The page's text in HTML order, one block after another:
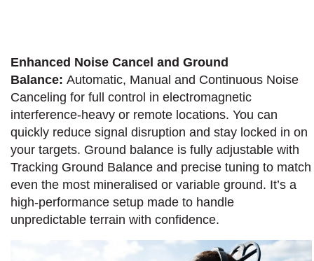
Enhanced Noise Cancel and Ground
Balance: Automatic, Manual and Continuous Noise
Canceling for full control in electromagnetic
interference-heavy or remote locations. You can
quickly reduce signal disruption and stay locked in on
your targets. Ground balance is fully adjustable with
Tracking Ground Balance and precise tuning to match
even the most mineralised or variable ground. It’s a
high-performance setup made to handle
unpredictable terrain with confidence.​